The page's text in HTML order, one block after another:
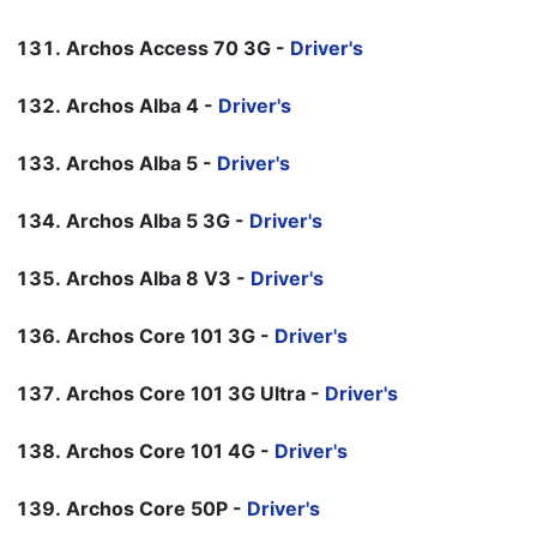
Archos Access 70 3G - Driver's
Archos Alba 4 - Driver's
Archos Alba 5 - Driver's
Archos Alba 5 3G - Driver's
Archos Alba 8 V3 - Driver's
Archos Core 101 3G - Driver's
Archos Core 101 3G Ultra - Driver's
Archos Core 101 4G - Driver's
Archos Core 50P - Driver's